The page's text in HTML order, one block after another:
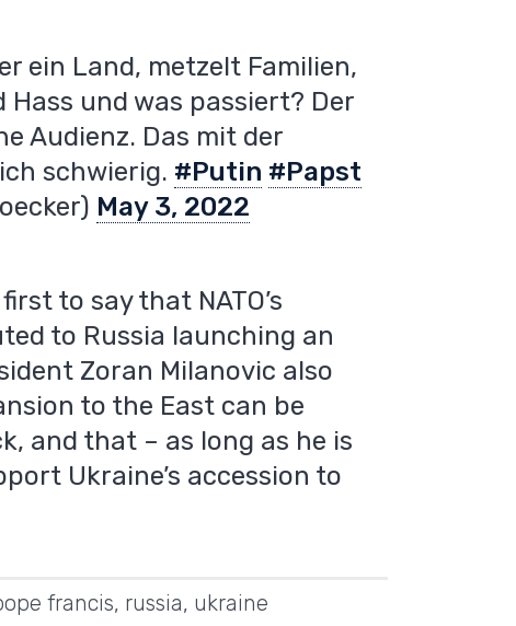
ein Land, metzelt Familien,
und was passiert? Der
Audienz. Das mit der
schwierig. #Putin #Papst
May 3, 2022
to say that NATO’s
to Russia launching an
Zoran Milanovic also
to the East can be
and that – as long as he is
Ukraine’s accession to
francis, russia, ukraine